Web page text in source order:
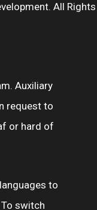
All Rights
Auxiliary
request to
or hard of
to
switch